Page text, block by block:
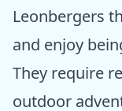
Leonbergers
and enjoy
They require
outdoor